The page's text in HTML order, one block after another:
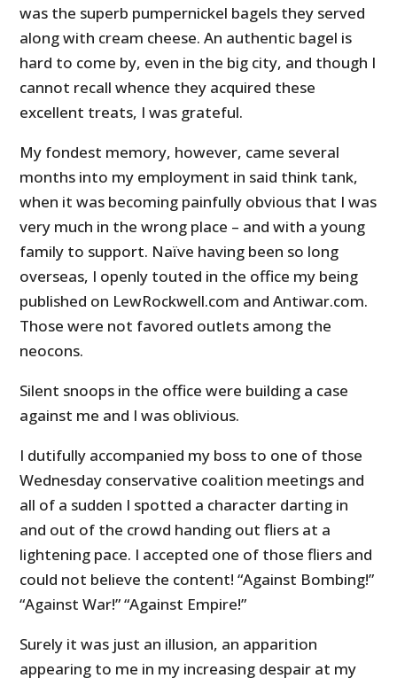
was the superb pumpernickel bagels they served
along with cream cheese. An authentic bagel is
hard to come by, even in the big city, and though I
cannot recall whence they acquired these
excellent treats, I was grateful.
My fondest memory, however, came several
months into my employment in said think tank,
when it was becoming painfully obvious that I was
very much in the wrong place – and with a young
family to support. Naïve having been so long
overseas, I openly touted in the office my being
published on LewRockwell.com and Antiwar.com.
Those were not favored outlets among the
neocons.
Silent snoops in the office were building a case
against me and I was oblivious.
I dutifully accompanied my boss to one of those
Wednesday conservative coalition meetings and
all of a sudden I spotted a character darting in
and out of the crowd handing out fliers at a
lightening pace. I accepted one of those fliers and
could not believe the content! “Against Bombing!”
“Against War!” “Against Empire!”
Surely it was just an illusion, an apparition
appearing to me in my increasing despair at my